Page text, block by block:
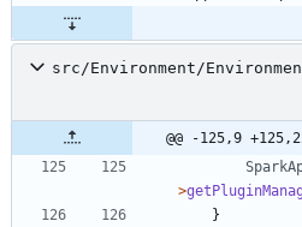
src/Environment/
@@ -125,9
>
}